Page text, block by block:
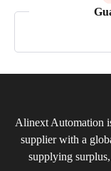
Alinext Automation
supplier with a
supplying